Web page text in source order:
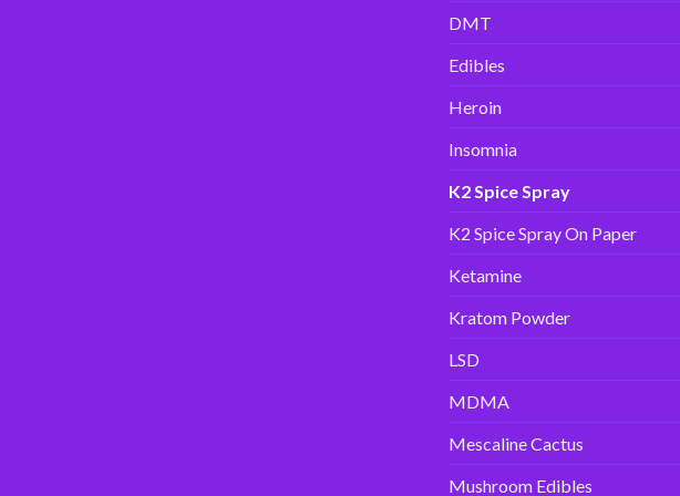
DMT
Edibles
Heroin
Insomnia
K2 Spice Spray
K2 Spice Spray On Paper
Ketamine
Kratom Powder
LSD
MDMA
Mescaline Cactus
Mushroom Edibles